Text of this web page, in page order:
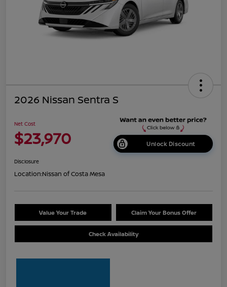
2026 Nissan Sentra S
Net Cost
$23,970 Unlock Discount
Disclosure
Location:Nissan of Costa Mesa
Value Your Trade Claim Your Bonus Offer
Check Availability